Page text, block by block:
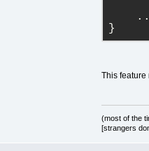
}
This feature
(most of the
[strangers